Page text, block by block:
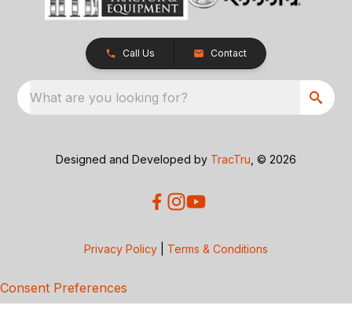
Call Us Contact
What are you looking for?
Designed and Developed by TracTru , © 2026
Privacy Policy Terms & Conditions
Consent Preferences